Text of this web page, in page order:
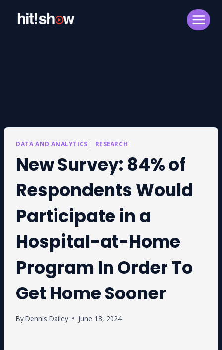
DATA AND ANALYTICS | RESEARCH
New Survey: 84% of
Respondents Would
Participate in a
Hospital-at-Home
Program In Order To
Get Home Sooner
ByDennis Dailey June 13, 2024